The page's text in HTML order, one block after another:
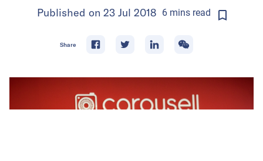
Published on 23 Jul 2018 6minsread
Share